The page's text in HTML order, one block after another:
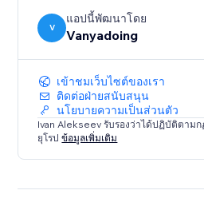
streaming sessions.
Enhance your Dailymotion
your entertainment!
V
แอปนี้พัฒนาโดย
Vanyadoing
เข้าชมเว็บไซต์ของเรา
ติดต่อฝ่ายสนับสนุน
นโยบายความเป็นส่วนตัว
Ivan Alekseev รับรองว่าได้ปฏิบัติตาม
ยุโรปข้อมูลเพิ่มเติม